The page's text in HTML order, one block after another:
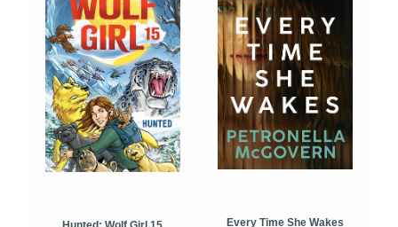
Every Time She Wakes